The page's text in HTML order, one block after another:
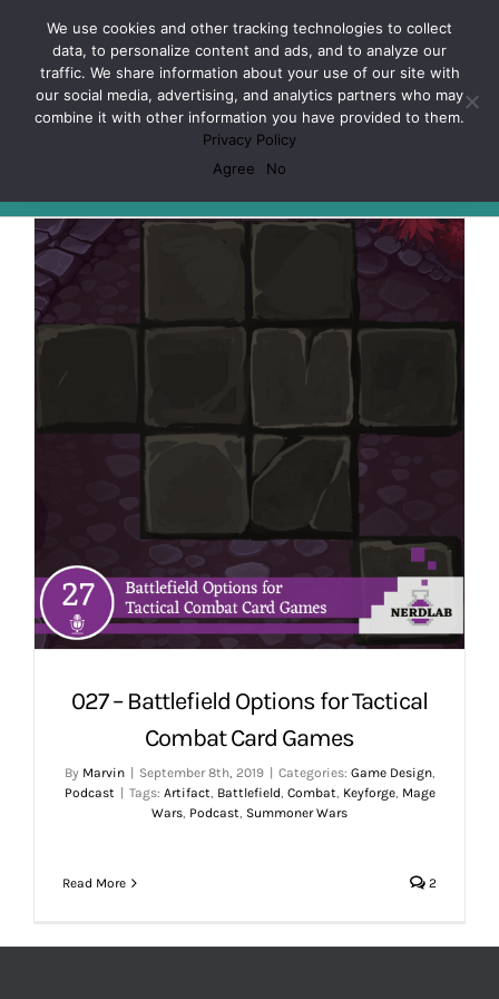
content
Facebook
X SpotifyDiscordInstagram
Mage Wars
027 – Battlefield Options for Tactical
Combat Card Games
By Marvin September 8th, 2019 Categories: Game Design,
Podcast
Tags: Artifact, Battlefield, Combat, Keyforge, Mage
Wars, Podcast, Summoner Wars
Read More 2
We use cookies and other tracking technologies to collect
data, to personalize content and ads, and to analyze our
traffic. We share information about your use of our site with
our social media, advertising, and analytics partners who may
combine it with other information you have provided to them.
Privacy Policy
Agree
No